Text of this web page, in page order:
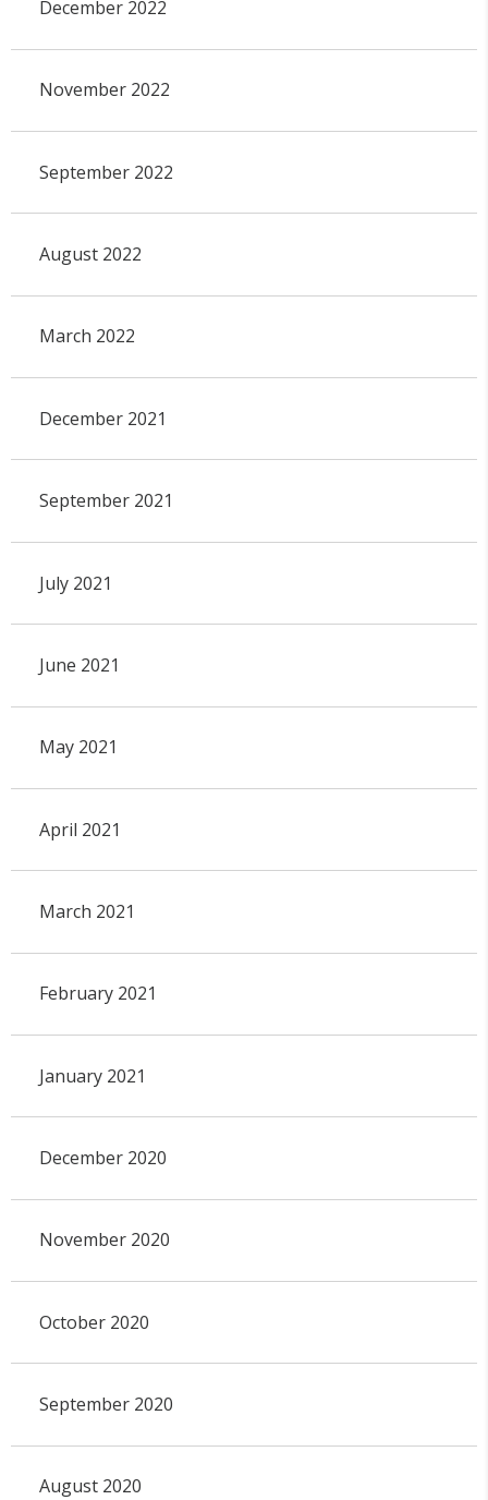
December 2022
November 2022
September 2022
August 2022
March 2022
December 2021
September 2021
July 2021
June 2021
May 2021
April 2021
March 2021
February 2021
January 2021
December 2020
November 2020
October 2020
September 2020
August 2020